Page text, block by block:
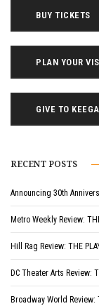
BUY TICKETS
PLAN YOUR
GIVE TO
RECENT POSTS
Announcing 30th
Metro Weekly Review:
Hill Rag Review: THE
DC Theater Arts Review:
Broadway World Review: